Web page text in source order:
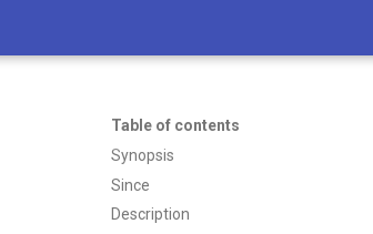
Table of contents
Synopsis
Since
Description